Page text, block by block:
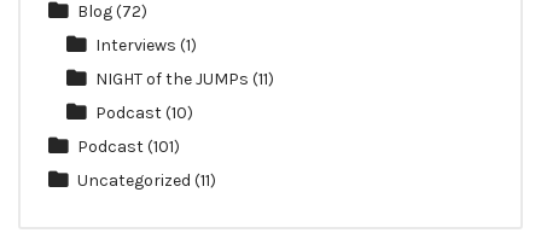
Blog(72)
Interviews (1)
NIGHT of the JUMPs (11)
Podcast(10)
Podcast(101)
Uncategorized (11)